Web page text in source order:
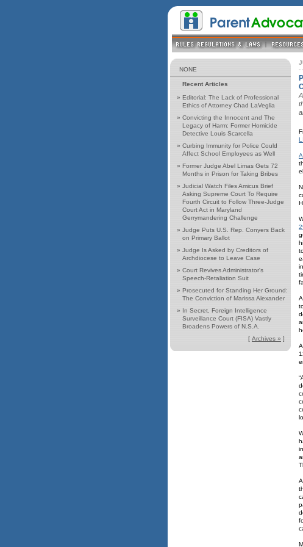
NONE
Recent Articles
» Editorial: The Lack of Professional
Ethics of Attorney Chad LaVeglia
» Convicting the Innocent and The
Legacy of Harm: Former Homicide
Detective Louis Scarcella
» Curbing Immunity for Police Could
Affect School Employees as Well
» Former Judge Abel Limas Gets 72
Months in Prison for Taking Bribes
» Judicial Watch Files Amicus Brief
Asking Supreme Court To Require
Fourth Circuit to Follow Three-Judge
Court Act in Maryland
Gerrymandering Challenge
» Judge Puts U.S. Rep. Conyers Back
on Primary Ballot
» Judge Is Asked by Creditors of
Archdiocese to Leave Case
» Court Revives Administrator's
Speech-Retaliation Suit
» Prosecuted for Standing Her Ground:
The Conviction of Marissa Alexander
» In Secret, Foreign Intelligence
Surveillance Court (FISA) Vastly
Broadens Powers of N.S.A.
[ Archives » ]